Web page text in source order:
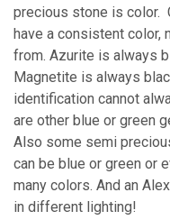
precious stone is color.
have a consistent color,
from. Azurite is always
Magnetite is always
identification cannot
are other blue or green
Also some semi
can be blue or green or
many colors. And an
in different lighting!